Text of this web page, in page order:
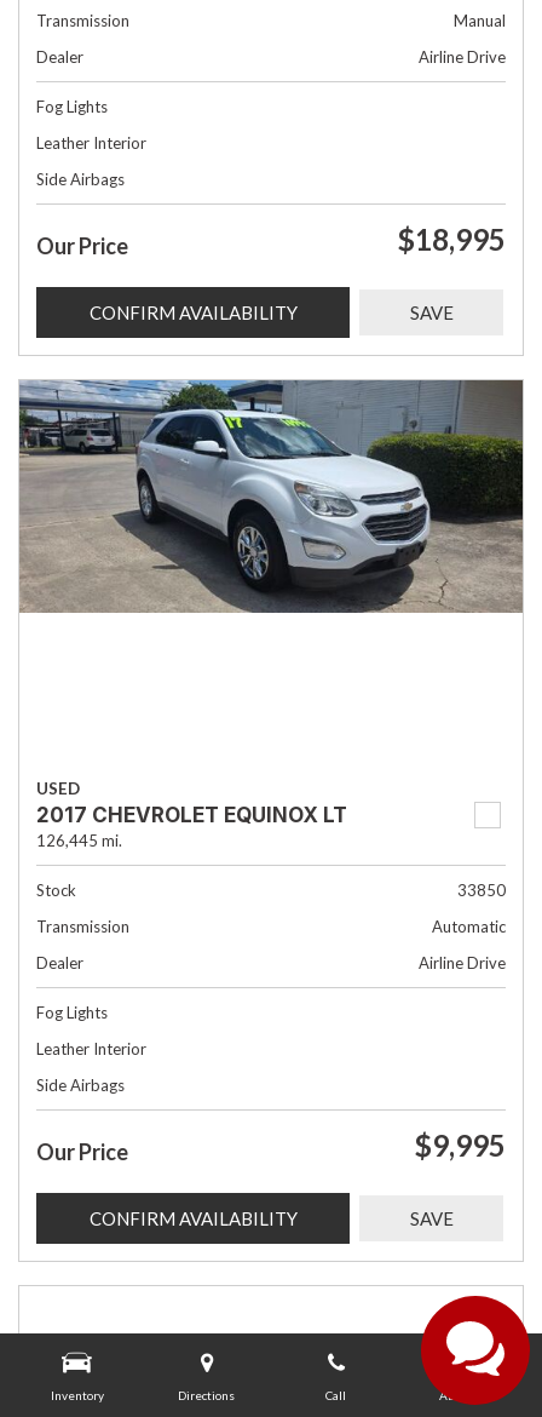
Inventory Directions Call About Us
Transmission
Manual
Dealer
Airline Drive
Fog Lights
Leather Interior
Side Airbags
Our Price $18,995
CONFIRM AVAILABILITY SAVE
USED
2017 CHEVROLET EQUINOX LT
126,445 mi.
Stock
33850
Transmission
Automatic
Dealer
Airline Drive
Fog Lights
Leather Interior
Side Airbags
Our Price $9,995
CONFIRM AVAILABILITY SAVE